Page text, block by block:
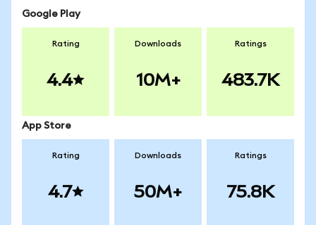
Google Play
Rating
4.4
Downloads
10M+
Ratings
483.7K
App Store
Rating
4.7
Downloads
50M+
Ratings
75.8K